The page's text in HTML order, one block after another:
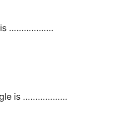
is ………………
is ………………